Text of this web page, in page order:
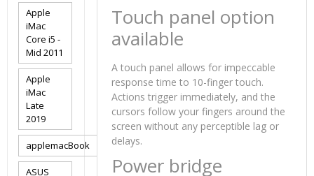
Touch panel option
available
A touch panel allows for impeccable
response time to 10-finger touch.
Actions trigger immediately, and the
cursors follow your fingers around the
screen without any perceptible lag or
delays.
Power bridge
Apple
iMac
Core i5 -
Mid 2011
Apple
iMac
Late
2019
applemacBook
ASUS